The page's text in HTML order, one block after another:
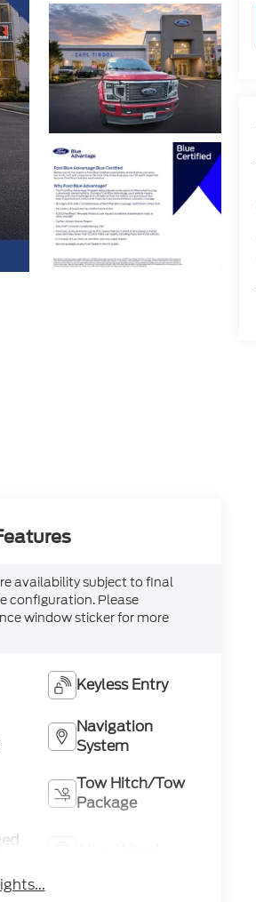
availability subject to final
configuration. Please
window sticker for more
Keyless Entry
Navigation
System
Tow Hitch/Tow
Package